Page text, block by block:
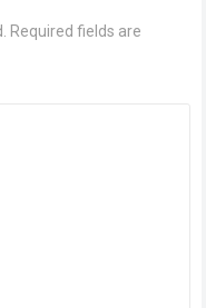
Required fields are